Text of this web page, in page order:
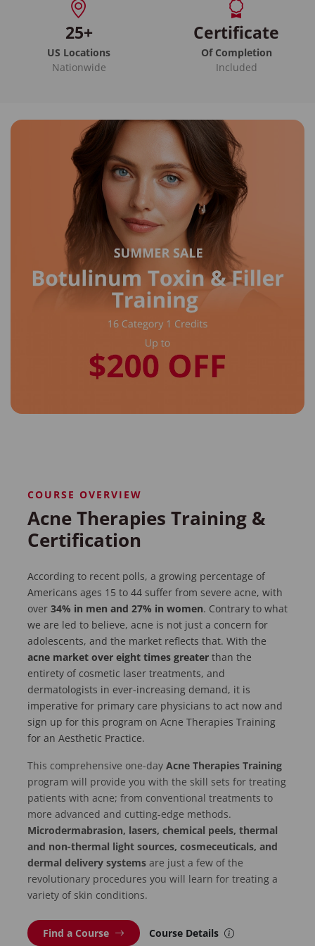
25+
US Locations
Nationwide
Certificate
Of Completion
Included
COURSE OVERVIEW
Acne Therapies Training &
Certification
According to recent polls, a growing percentage of
Americans ages 15 to 44 suffer from severe acne, with
over 34% in men and 27% in women. Contrary to what
we are led to believe, acne is not just a concern for
adolescents, and the market reflects that. With the
acne market over eight times greater than the
entirety of cosmetic laser treatments, and
dermatologists in ever-increasing demand, it is
imperative for primary care physicians to act now and
sign up for this program on Acne Therapies Training
for an Aesthetic Practice.
This comprehensive one-day Acne Therapies Training
program will provide you with the skill sets for treating
patients with acne; from conventional treatments to
more advanced and cutting-edge methods.
Microdermabrasion, lasers, chemical peels, thermal
and non-thermal light sources, cosmeceuticals, and
dermal delivery systems are just a few of the
revolutionary procedures you will learn for treating a
variety of skin conditions.
Find a Course Course Details